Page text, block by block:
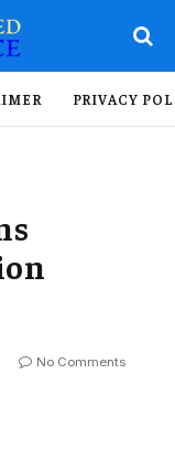
PRIVACY
No Comments